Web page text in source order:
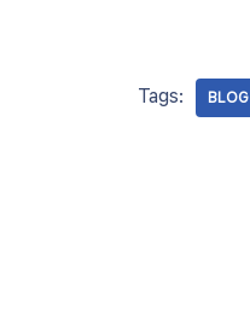
Tags: BLOG